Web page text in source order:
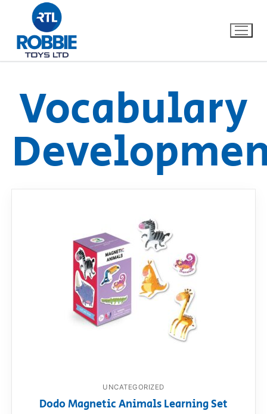
Home
Our Brands
Razor FAQ
RollyToys FAQ
Toimsa FAQ
Vocabulary
UNCATEGORIZED
Dodo Magnetic Animals Learning Set